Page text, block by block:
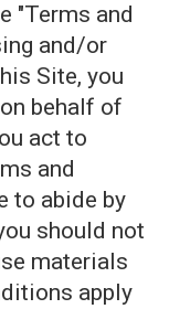
"Terms and
and/or
Site, you
behalf of
act to
and
to abide by
should not
materials
apply